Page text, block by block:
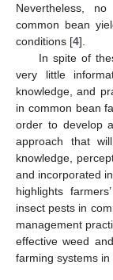
Nevertheless,
common bean
conditions [4].
In spite of
very little
knowledge, and
in common bean
order to develop
approach that
knowledge,
and incorporated
highlights
insect pests in
management
effective weed
farming systems in